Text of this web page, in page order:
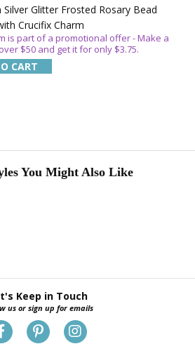
Silver Glitter Frosted Rosary Bead
Crucifix Charm
is part of a promotional offer - Make a
$50 and get it for only $3.75.
CART
You Might Also Like
Keep in Touch
us or sign up for emails